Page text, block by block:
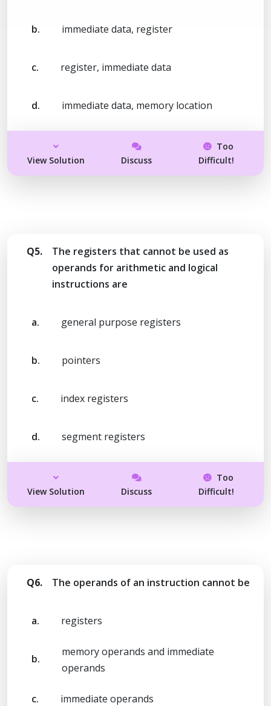
b. immediate data, register
c. register, immediate data
d. immediate data, memory location
View Solution Discuss
Too
Difficult!
Q5.
The registers that cannot be used as
operands for arithmetic and logical
instructions are
a. general purpose registers
b. pointers
c. index registers
d. segment registers
View Solution Discuss
Too
Difficult!
Q6. The operands of an instruction cannot be
a. registers
b.
memory operands and immediate
operands
c. immediate operands